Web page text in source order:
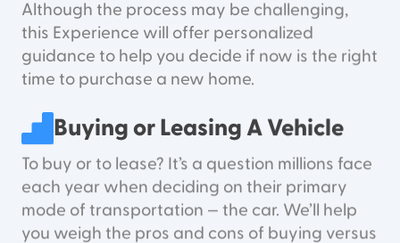
Although the process may be challenging,
this Experience will offer personalized
guidance to help you decide if now is the right
time to purchase a new home.
Buying or Leasing A Vehicle
To buy or to lease? It’s a question millions face
each year when deciding on their primary
mode of transportation — the car. We’ll help
you weigh the pros and cons of buying versus